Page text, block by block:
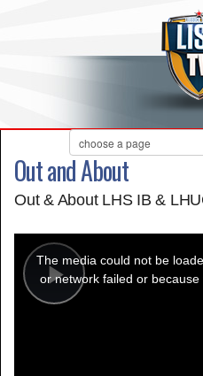
Out and About
Out & About LHS IB &
Play
modal
window.
The media could not be
or network failed or